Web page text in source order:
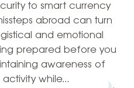
to smart currency
abroad can turn
and emotional
prepared before you
awareness of
while…